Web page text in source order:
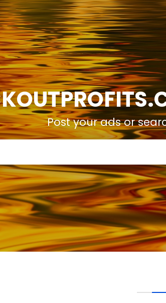
Post your ads or